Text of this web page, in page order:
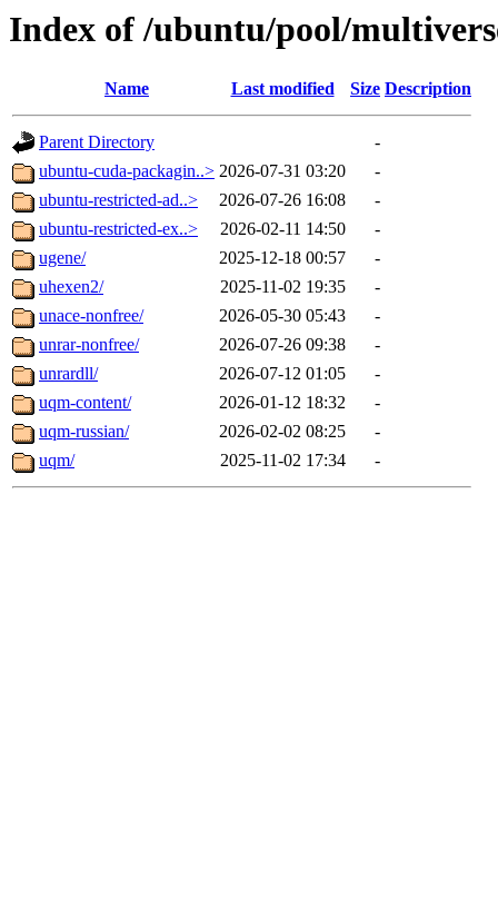
Index of /ubuntu/pool/
Name Last modified Size Description
Parent Directory
-
ubuntu-cuda-packagin..> 2026-07-31 03:20
-
ubuntu-restricted-ad..>
2026-07-26 16:08
-
ubuntu-restricted-ex..>
2026-02-11 14:50
-
ugene/
2025-12-18 00:57
-
uhexen2/
2025-11-02 19:35
-
unace-nonfree/
2026-05-30 05:43
-
unrar-nonfree/
2026-07-26 09:38
-
unrardll/
2026-07-12 01:05
-
uqm-content/
2026-01-12 18:32
-
uqm-russian/
2026-02-02 08:25
-
uqm/
2025-11-02 17:34 -